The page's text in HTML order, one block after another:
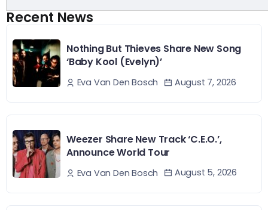
Recent News
Nothing But Thieves Share New Song
‘Baby Kool (Evelyn)’
Eva Van Den Bosch August 7, 2026
Weezer Share New Track ‘C.E.O.’,
Announce World Tour
Eva Van Den Bosch August 5, 2026